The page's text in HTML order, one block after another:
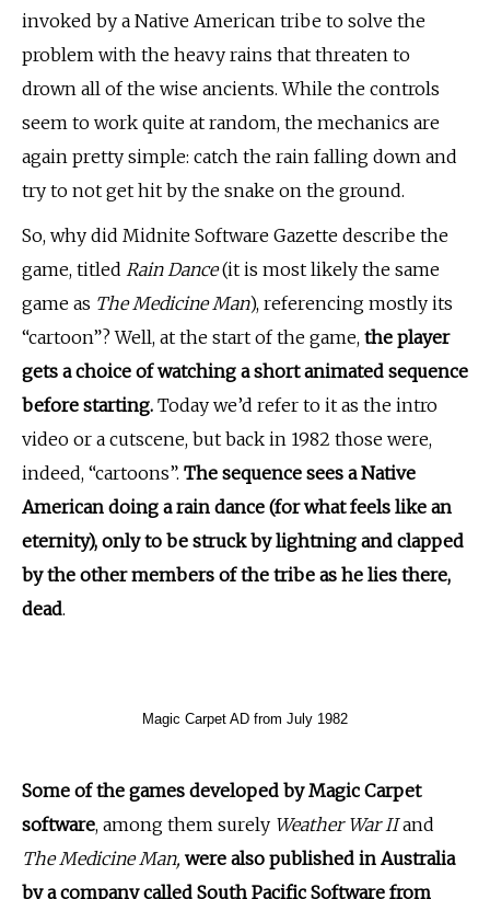
invoked by a Native American tribe to solve the
problem with the heavy rains that threaten to
drown all of the wise ancients. While the controls
seem to work quite at random, the mechanics are
again pretty simple: catch the rain falling down and
try to not get hit by the snake on the ground.
So, why did Midnite Software Gazette describe the
game, titled Rain Dance(it is most likely the same
game as The Medicine Man), referencing mostly its
“cartoon”? Well, at the start of the game, the player
gets a choice of watching a short animated sequence
before starting. Today we’d refer to it as the intro
video or a cutscene, but back in 1982 those were,
indeed, “cartoons”. The sequence sees a Native
American doing a rain dance (for what feels like an
eternity), only to be struck by lightning and clapped
by the other members of the tribe as he lies there,
dead.
Magic Carpet AD from July 1982
Some of the games developed by Magic Carpet
software, among them surely Weather War IIand
The Medicine Man, were also published in Australia
by a company called South Pacific Software from